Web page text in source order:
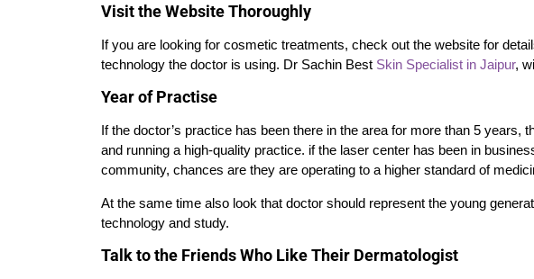
Visit the Website Thoroughly
If you are looking for cosmetic treatments, check out the website for
technology the doctor is using. Dr Sachin Best Skin Specialist in Jaipur,
Year of Practise
If the doctor’s practice has been there in the area for more than 5 years,
and running a high-quality practice. if the laser center has been in
community, chances are they are operating to a higher standard of
At the same time also look that doctor should represent the young
technology and study.
Talk to the Friends Who Like Their Dermatologist